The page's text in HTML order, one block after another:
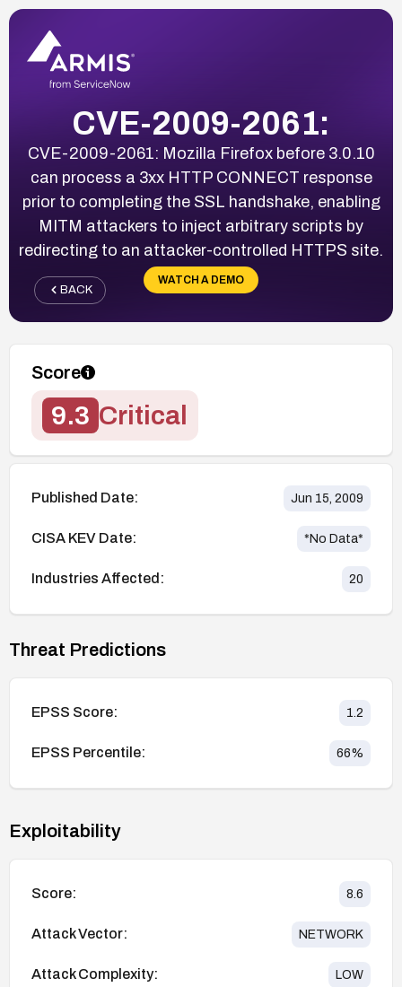
CVE-2009-2061:
CVE-2009-2061: Mozilla Firefox before 3.0.10
can process a 3xx HTTP CONNECT response
prior to completing the SSL handshake, enabling
MITM attackers to inject arbitrary scripts by
redirecting to an attacker-controlled HTTPS site.
WATCH A DEMO
BACK
Score
9.3 Critical
Published Date: Jun 15, 2009
CISA KEV Date: *No Data*
Industries Affected: 20
Threat Predictions
EPSS Score: 1.2
EPSS Percentile: 66%
Exploitability
Score: 8.6
Attack Vector: NETWORK
Attack Complexity: LOW